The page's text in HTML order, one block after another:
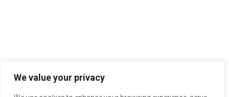
We value your privacy
Ibbotson Studios